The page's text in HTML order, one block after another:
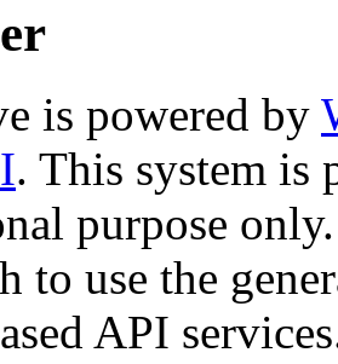
is powered by
. This system is
purpose only.
to use the
API